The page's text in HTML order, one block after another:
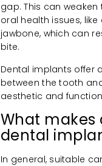
gap. This can
oral health issues,
jawbone, which can
bite.
Dental implants offer
between the tooth
aesthetic and
What
dental
In general, suitable